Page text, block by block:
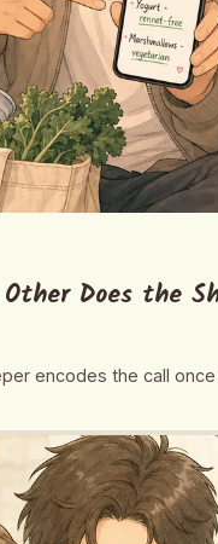
Does the
encodes the call